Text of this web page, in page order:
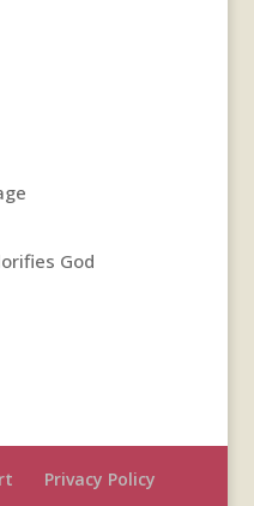
God
Privacy Policy